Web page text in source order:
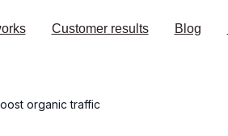
Customer results Blog
organic traffic